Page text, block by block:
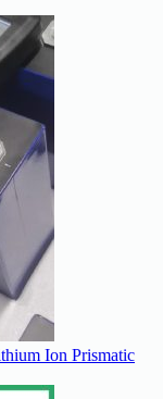
Ion Prismatic